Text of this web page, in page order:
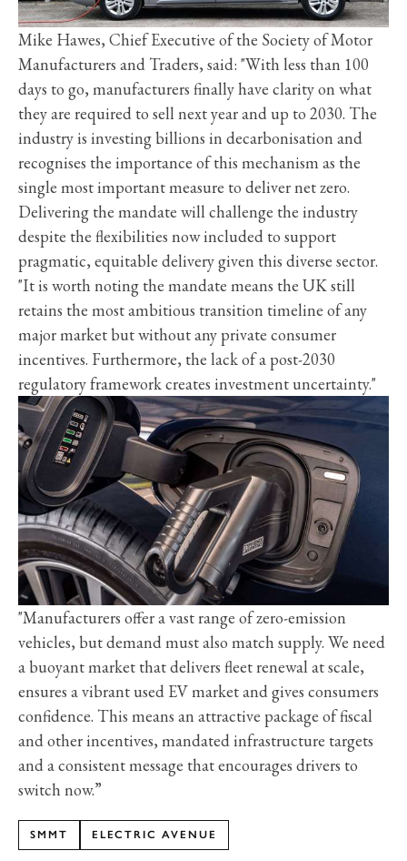
Mike Hawes, Chief Executive of the Society of Motor
Manufacturers and Traders, said: "With less than 100
days to go, manufacturers finally have clarity on what
they are required to sell next year and up to 2030. The
industry is investing billions in decarbonisation and
recognises the importance of this mechanism as the
single most important measure to deliver net zero.
Delivering the mandate will challenge the industry
despite the flexibilities now included to support
pragmatic, equitable delivery given this diverse sector.
"It is worth noting the mandate means the UK still
retains the most ambitious transition timeline of any
major market but without any private consumer
incentives. Furthermore, the lack of a post-2030
regulatory framework creates investment uncertainty."
"Manufacturers offer a vast range of zero-emission
vehicles, but demand must also match supply. We need
a buoyant market that delivers fleet renewal at scale,
ensures a vibrant used EV market and gives consumers
confidence. This means an attractive package of fiscal
and other incentives, mandated infrastructure targets
and a consistent message that encourages drivers to
switch now.”
SMMT ELECTRIC AVENUE